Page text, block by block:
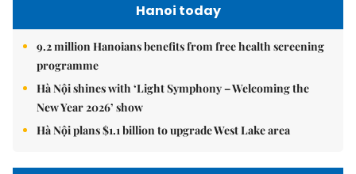
Hanoi today
9.2 million Hanoians benefits from free health screening
programme
Hà Nội shines with ‘Light Symphony – Welcoming the
New Year 2026’ show
Hà Nội plans $1.1 billion to upgrade West Lake area